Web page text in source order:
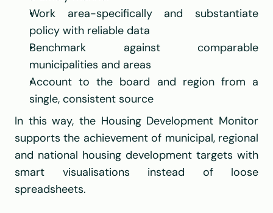
Work area-specifically and substantiate
policy with reliable data
Benchmark against comparable
municipalities and areas
Account to the board and region from a
single, consistent source
In this way, the Housing Development Monitor
supports the achievement of municipal, regional
and national housing development targets with
smart visualisations instead of loose
spreadsheets.